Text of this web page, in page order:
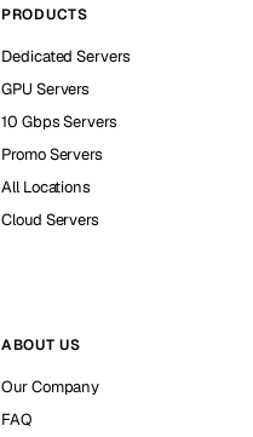
PRODUCTS
Dedicated Servers
GPU Servers
10 Gbps Servers
Promo Servers
All Locations
Cloud Servers
ABOUT US
Our Company
FAQ